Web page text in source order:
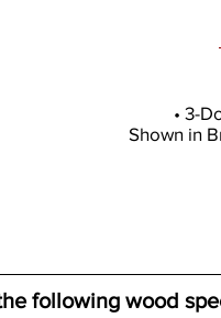
• 3-
Shown in
following wood